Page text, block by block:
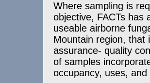
Where sampling is
objective, FACTs has
useable airborne
Mountain region, that
assurance- quality
of samples
occupancy, uses, and